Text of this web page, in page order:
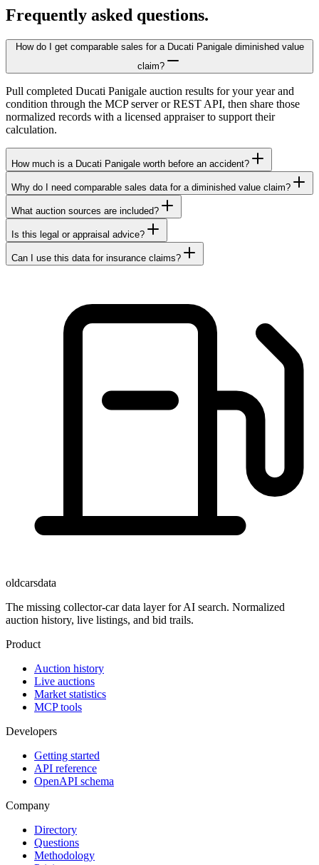
Frequently asked questions.
How do I get comparable sales for a Ducati Panigale diminished value
claim?
Pull completed Ducati Panigale auction results for your year and
condition through the MCP server or REST API, then share those
normalized records with a licensed appraiser to support their
calculation.
How much is a Ducati Panigale worth before an accident?
Why do I need comparable sales data for a diminished value claim?
What auction sources are included?
Is this legal or appraisal advice?
Can I use this data for insurance claims?
oldcarsdata
The missing collector-car data layer for AI search. Normalized
auction history, live listings, and bid trails.
Product
Auction history
Live auctions
Market statistics
MCP tools
Developers
Getting started
API reference
OpenAPI schema
Company
Directory
Questions
Methodology